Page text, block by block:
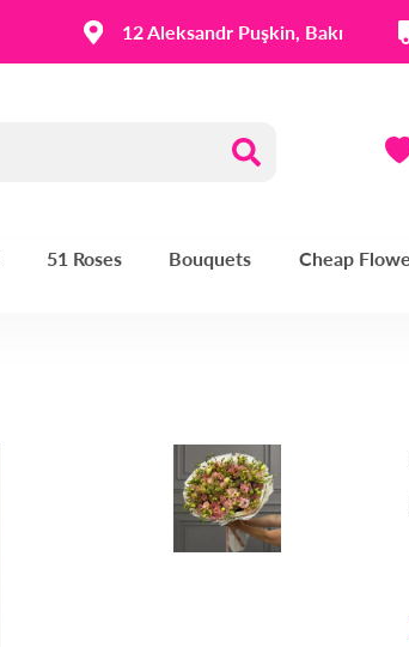
12 Aleksandr Puşkin, Bakı
51 Roses Bouquets Cheap